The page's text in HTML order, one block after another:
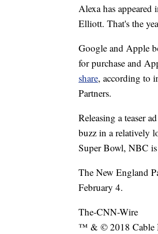
Alexa has appeared
Elliott. That's the
Google and Apple
for purchase and
share, according to
Partners.
Releasing a teaser
buzz in a relatively
Super Bowl, NBC
The New England
February 4.
The-CNN-Wire
™ & © 2018 Cable